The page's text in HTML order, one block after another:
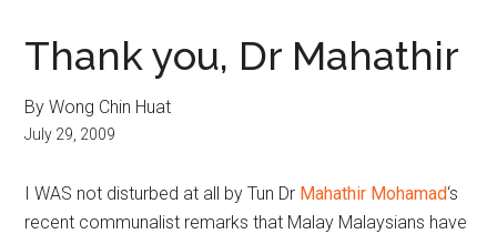
Nut
Graph
Politics
Pop
Culture
Thank you, Dr Mahathir
By Wong Chin Huat
July 29, 2009
I WAS not disturbed at all by Tun Dr Mahathir Mohamad‘s
recent communalist remarks that Malay Malaysians have